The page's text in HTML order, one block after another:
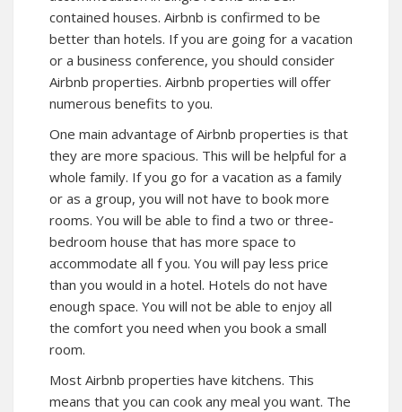
contained houses. Airbnb is confirmed to be
better than hotels. If you are going for a vacation
or a business conference, you should consider
Airbnb properties. Airbnb properties will offer
numerous benefits to you.
One main advantage of Airbnb properties is that
they are more spacious. This will be helpful for a
whole family. If you go for a vacation as a family
or as a group, you will not have to book more
rooms. You will be able to find a two or three-
bedroom house that has more space to
accommodate all f you. You will pay less price
than you would in a hotel. Hotels do not have
enough space. You will not be able to enjoy all
the comfort you need when you book a small
room.
Most Airbnb properties have kitchens. This
means that you can cook any meal you want. The